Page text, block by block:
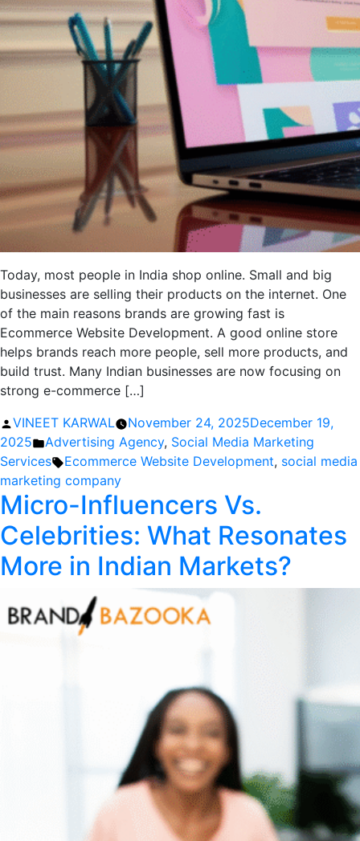
Today, most people in India shop online. Small and big
businesses are selling their products on the internet. One
of the main reasons brands are growing fast is
Ecommerce Website Development. A good online store
helps brands reach more people, sell more products, and
build trust. Many Indian businesses are now focusing on
strong e-commerce […]
Posted
by
VINEET KARWAL November 24, 2025December 19,
2025
Posted
in
Advertising Agency, Social Media Marketing
Services
Tags:
Ecommerce Website Development, social media
marketing company
Micro-Influencers Vs.
Celebrities: What Resonates
More in Indian Markets?